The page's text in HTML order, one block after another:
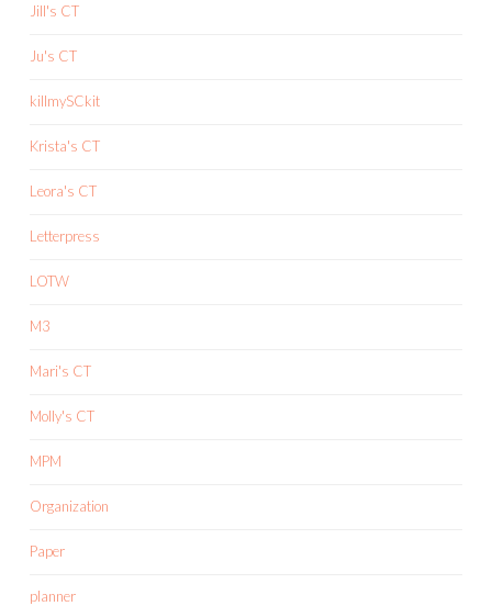
Jill's CT
Ju's CT
killmySCkit
Krista's CT
Leora's CT
Letterpress
LOTW
M3
Mari's CT
Molly's CT
MPM
Organization
Paper
planner